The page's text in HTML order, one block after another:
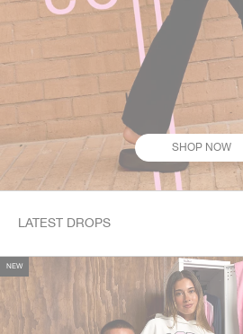
SHOP NOW
This is a carousel. Use Next and Previous buttons
LATEST DROPS
NEW